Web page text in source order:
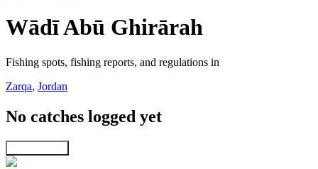
Wādī Abū Ghirārah
Fishing spots, fishing reports, and regulations in
Zarqa, Jordan
No catches logged yet